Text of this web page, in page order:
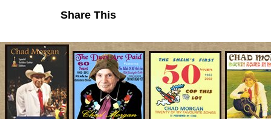
Share This